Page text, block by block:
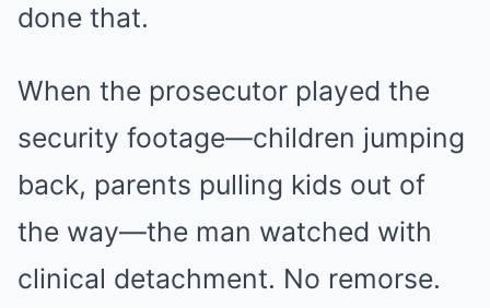
done that.
When the prosecutor played the
security footage—children jumping
back, parents pulling kids out of
the way—the man watched with
clinical detachment. No remorse.